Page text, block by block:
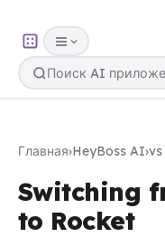
Главная›HeyBoss AI›
Switching
to Rocket